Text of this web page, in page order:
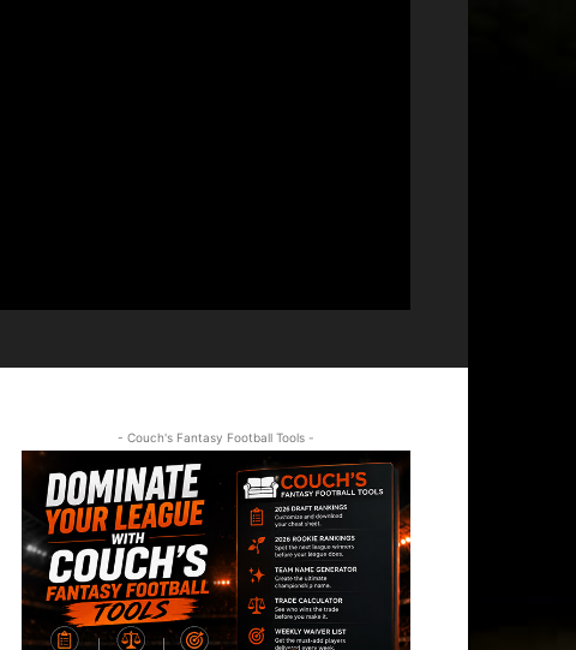
- Couch's Fantasy Football Tools -